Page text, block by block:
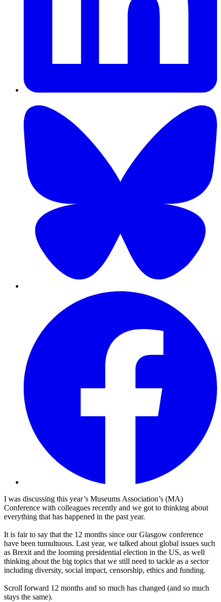
I was discussing this year’s Museums Association’s (MA)
Conference with colleagues recently and we got to thinking about
everything that has happened in the past year.
It is fair to say that the 12 months since our Glasgow conference
have been tumultuous. Last year, we talked about global issues such
as Brexit and the looming presidential election in the US, as well
thinking about the big topics that we still need to tackle as a sector
including diversity, social impact, censorship, ethics and funding.
Scroll forward 12 months and so much has changed (and so much
stays the same).